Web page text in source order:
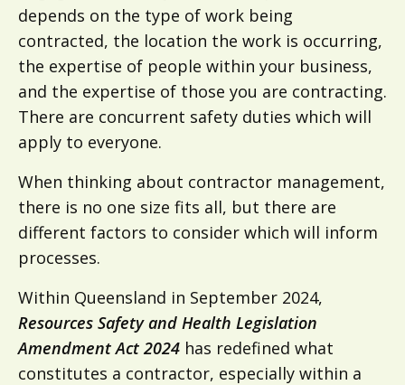
depends on the type of work being
contracted, the location the work is occurring,
the expertise of people within your business,
and the expertise of those you are contracting.
There are concurrent safety duties which will
apply to everyone.
When thinking about contractor management,
there is no one size fits all, but there are
different factors to consider which will inform
processes.
Within Queensland in September 2024,
Resources Safety and Health Legislation
Amendment Act 2024 has redefined what
constitutes a contractor, especially within a